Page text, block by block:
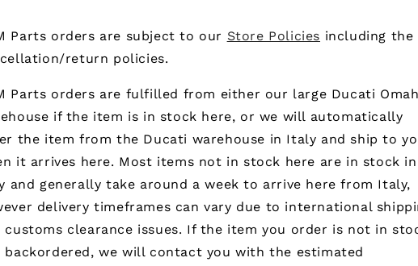
Parts orders are subject to our Store Policies including the
return policies.
Parts orders are fulfilled from either our large Ducati
if the item is in stock here, or we will automatically
the item from the Ducati warehouse in Italy and ship to
it arrives here. Most items not in stock here are in stock in
and generally take around a week to arrive here from Italy,
delivery timeframes can vary due to international
customs clearance issues. If the item you order is not in
backordered, we will contact you with the estimated